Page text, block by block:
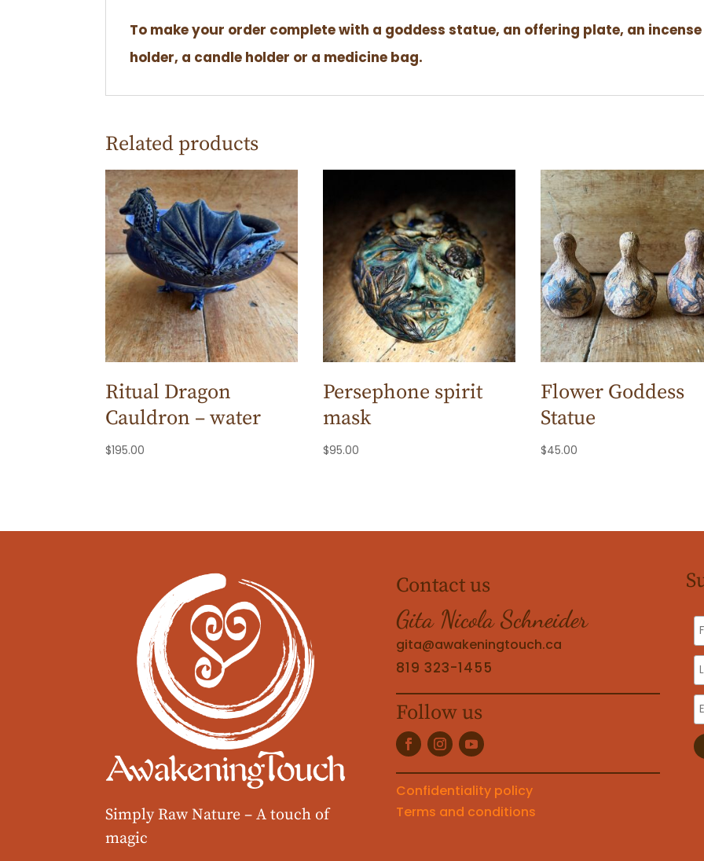
To make your order complete with a goddess statue, an offering plate, an incense
holder, a candle holder or a medicine bag.
Related products
Ritual Dragon
Cauldron – water
$195.00
Persephone spirit
mask
$95.00
Flower Goddess
Statue
$45.00
Simply Raw Nature –A touch of
magic
Contact us
Gita Nicola Schneider
gita@awakeningtouch.ca
819 323-1455
Follow us
Confidentiality policy
Terms and conditions